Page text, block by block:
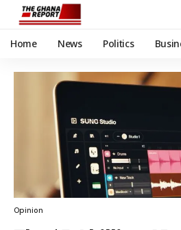
Home News Politics
Opinion